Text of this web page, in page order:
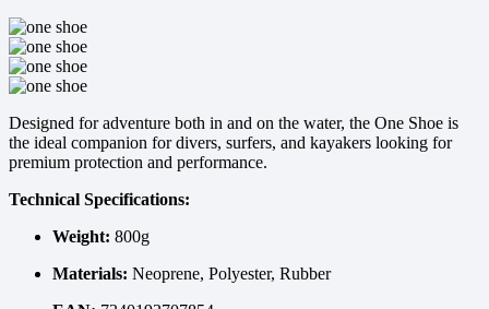
Designed for adventure both in and on the water, the One Shoe is
the ideal companion for divers, surfers, and kayakers looking for
premium protection and performance.
Technical Specifications:
Weight: 800g
Materials: Neoprene, Polyester, Rubber